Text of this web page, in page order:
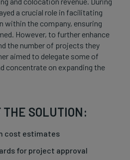
a crucial role in facilitating
the company, ensuring
However, to further enhance
the number of projects they
aimed to delegate some of
concentrate on expanding the
THE SOLUTION:
cost estimates
for project approval